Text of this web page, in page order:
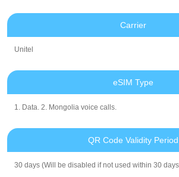
Carrier
Unitel
eSIM Type
1. Data. 2. Mongolia voice calls.
QR Code Validity Period
30 days (Will be disabled if not used within 30 days